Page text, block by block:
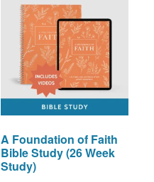
A Foundation of Faith
Bible Study (26 Week
Study)